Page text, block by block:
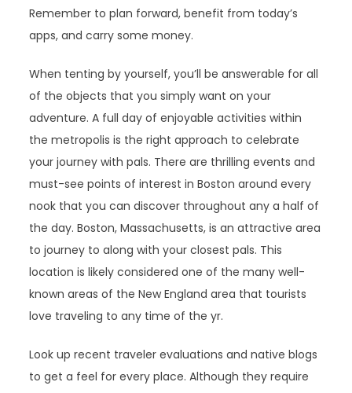
Remember to plan forward, benefit from today’s
apps, and carry some money.
When tenting by yourself, you’ll be answerable for all
of the objects that you simply want on your
adventure. A full day of enjoyable activities within
the metropolis is the right approach to celebrate
your journey with pals. There are thrilling events and
must-see points of interest in Boston around every
nook that you can discover throughout any a half of
the day. Boston, Massachusetts, is an attractive area
to journey to along with your closest pals. This
location is likely considered one of the many well-
known areas of the New England area that tourists
love traveling to any time of the yr.
Look up recent traveler evaluations and native blogs
to get a feel for every place. Although they require